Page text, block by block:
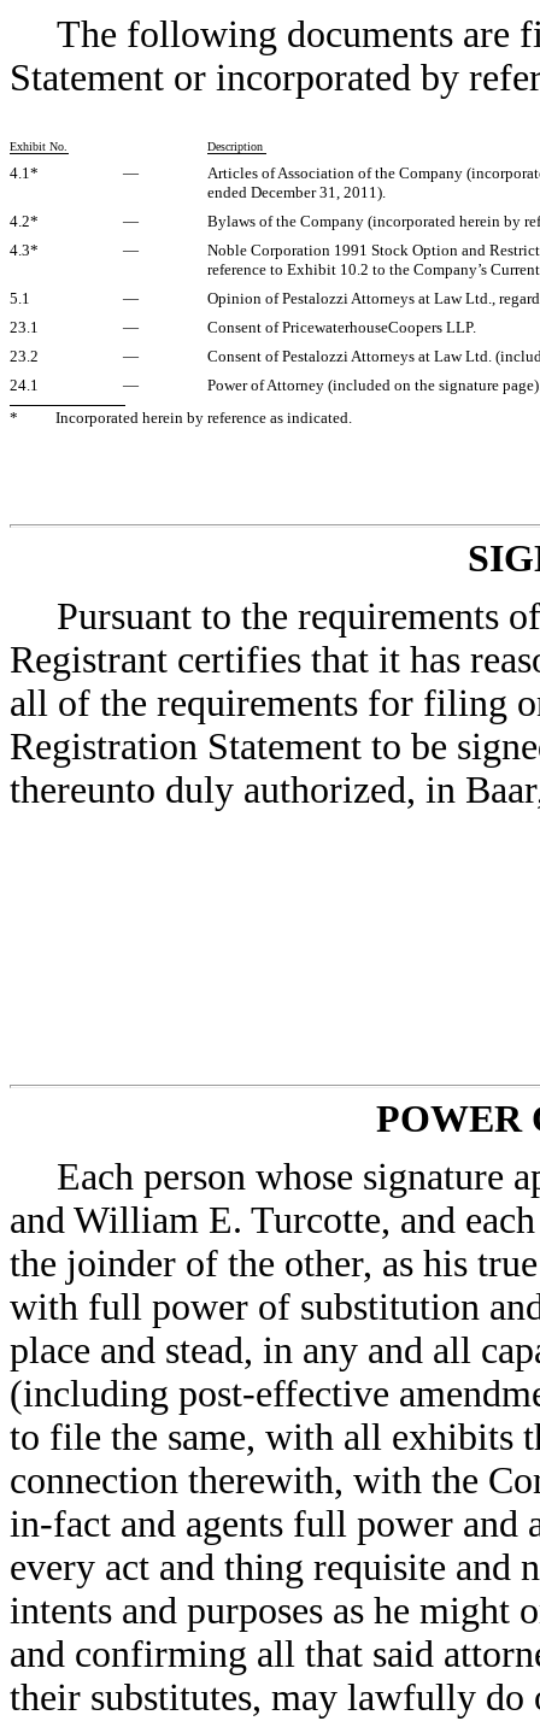
The following documents are
Statement or incorporated by
Exhibit No. Description
4.1* —
Articles of Association of the Company
ended December 31, 2011).
4.2*
—
Bylaws of the Company (incorporated herein by
4.3*
—
Noble Corporation 1991 Stock Option and
reference to Exhibit 10.2 to the Company’s
5.1
—
Opinion of Pestalozzi Attorneys at Law Ltd.,
23.1
—
Consent of PricewaterhouseCoopers LLP.
23.2
—
Consent of Pestalozzi Attorneys at Law Ltd.
24.1
—
Power of Attorney (included on the signature
*
Incorporated herein by reference as indicated.
Pursuant to the requirements
Registrant certifies that it has
all of the requirements for filing
Registration Statement to be
thereunto duly authorized, in
POWER
Each person whose signature
and William E. Turcotte, and
the joinder of the other, as his
with full power of substitution
place and stead, in any and all
(including post-effective
to file the same, with all exhibits
connection therewith, with the
in-fact and agents full power and
every act and thing requisite and
intents and purposes as he
and confirming all that said
their substitutes, may lawfully do